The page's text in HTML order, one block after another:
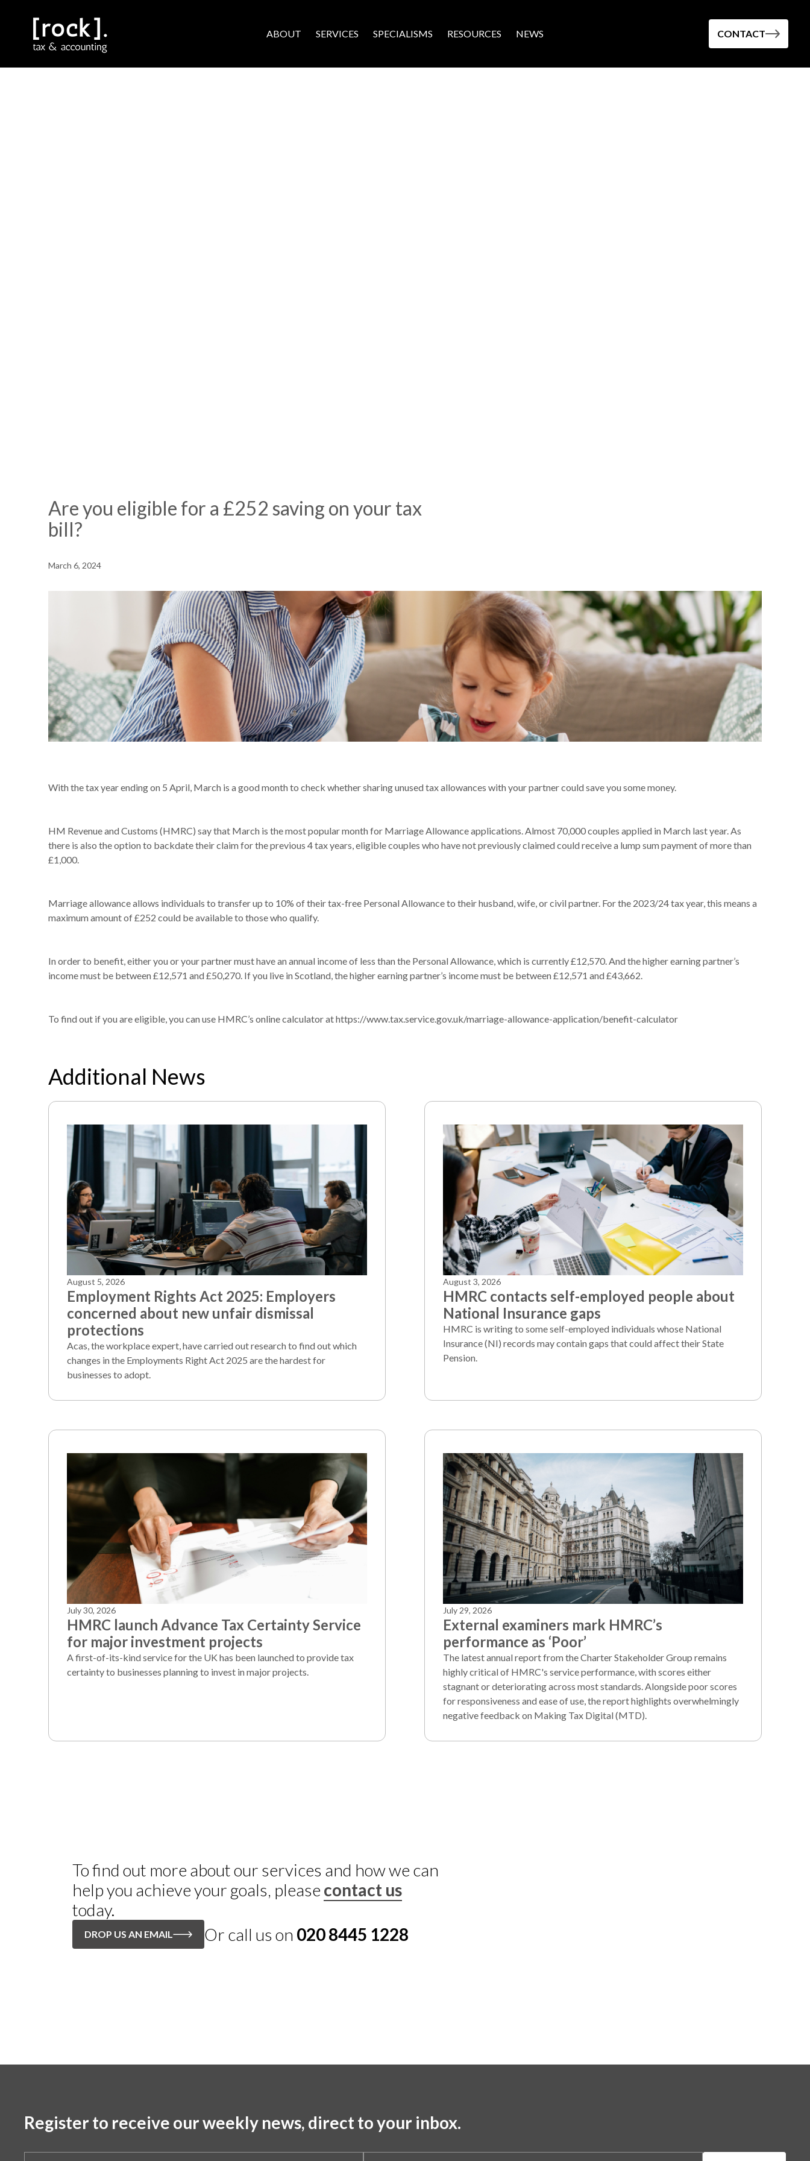
ABOUT SERVICES SPECIALISMS RESOURCES NEWS CONTACT
ARE YOU ELIGIBLE FOR A £252 SAVING ON YOUR TAX BILL?
Are you eligible for a £252 saving on your tax
bill?
March 6, 2024
With the tax year ending on 5 April, March is a good month to check whether sharing unused tax allowances with your partner could save you some money.
HM Revenue and Customs (HMRC) say that March is the most popular month for Marriage Allowance applications. Almost 70,000 couples applied in March last year. As
there is also the option to backdate their claim for the previous 4 tax years, eligible couples who have not previously claimed could receive a lump sum payment of more than
£1,000.
Marriage allowance allows individuals to transfer up to 10% of their tax-free Personal Allowance to their husband, wife, or civil partner. For the 2023/24 tax year, this means a
maximum amount of £252 could be available to those who qualify.
In order to benefit, either you or your partner must have an annual income of less than the Personal Allowance, which is currently £12,570. And the higher earning partner’s
income must be between £12,571 and £50,270. If you live in Scotland, the higher earning partner’s income must be between £12,571 and £43,662.
To find out if you are eligible, you can use HMRC’s online calculator athttps://www.tax.service.gov.uk/marriage-allowance-application/benefit-calculator
Additional News
August 5, 2026
Employment Rights Act 2025: Employers
concerned about new unfair dismissal
protections
Acas, the workplace expert, have carried out research to find out which
changes in the Employments Right Act 2025 are the hardest for
businesses to adopt.
August 3, 2026
HMRC contacts self-employed people about
National Insurance gaps
HMRC is writing to some self-employed individuals whose National
Insurance (NI) records may contain gaps that could affect their State
Pension.
July 30, 2026
HMRC launch Advance Tax Certainty Service
for major investment projects
A first-of-its-kind service for the UK has been launched to provide tax
certainty to businesses planning to invest in major projects.
July 29, 2026
External examiners mark HMRC’s
performance as ‘Poor’
The latest annual report from the Charter Stakeholder Group remains
highly critical of HMRC's service performance, with scores either
stagnant or deteriorating across most standards. Alongside poor scores
for responsiveness and ease of use, the report highlights overwhelmingly
negative feedback on Making Tax Digital (MTD).
To find out more about our services and how we can
help you achieve your goals, please contact us
today.
DROP US AN EMAIL Or call us on 020 8445 1228
Register to receive our weekly news, direct to your inbox.